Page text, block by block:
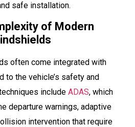
safe installation.
of Modern
often come integrated with
to the vehicle’s safety and
include ADAS, which
departure warnings, adaptive
intervention that require